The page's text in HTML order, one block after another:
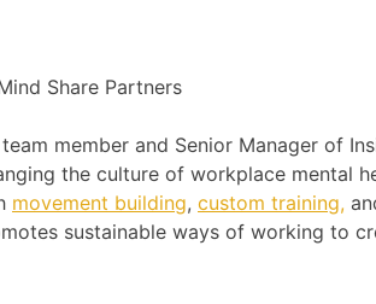
Share Partners
member and Senior Manager of
the culture of workplace mental
movement building, custom training,
sustainable ways of working to